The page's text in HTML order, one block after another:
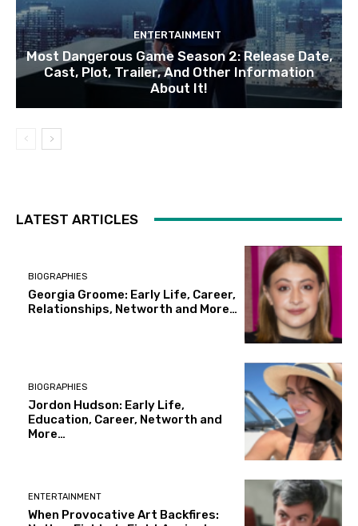
ENTERTAINMENT
Most Dangerous Game Season 2: Release Date,
Cast, Plot, Trailer, And Other Information
About It!
LATEST ARTICLES
BIOGRAPHIES
Georgia Groome: Early Life, Career,
Relationships, Networth and More…
BIOGRAPHIES
Jordon Hudson: Early Life,
Education, Career, Networth and
More…
ENTERTAINMENT
When Provocative Art Backfires: